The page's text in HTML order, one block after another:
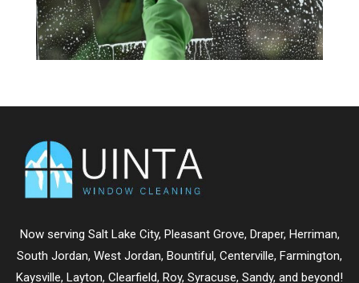
Now serving Salt Lake City, Pleasant Grove, Draper, Herriman,
South Jordan, West Jordan, Bountiful , Centerville, Farmington,
Kaysville, Layton, Clearfield, Roy, Syracuse, Sandy, and beyond!